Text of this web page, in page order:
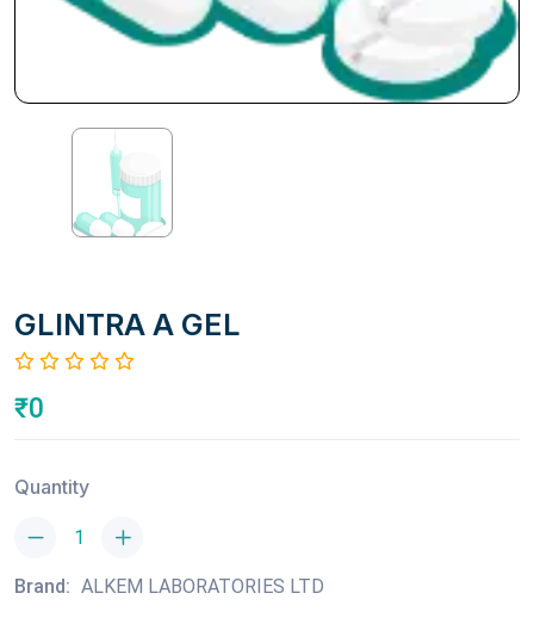
GLINTRA A GEL
₹0
Quantity
Brand: ALKEM LABORATORIES LTD